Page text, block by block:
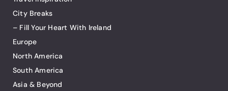
City Breaks
– Fill Your Heart With Ireland
Europe
North America
South America
Asia & Beyond